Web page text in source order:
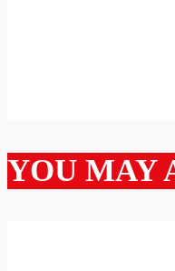
YOU MAY